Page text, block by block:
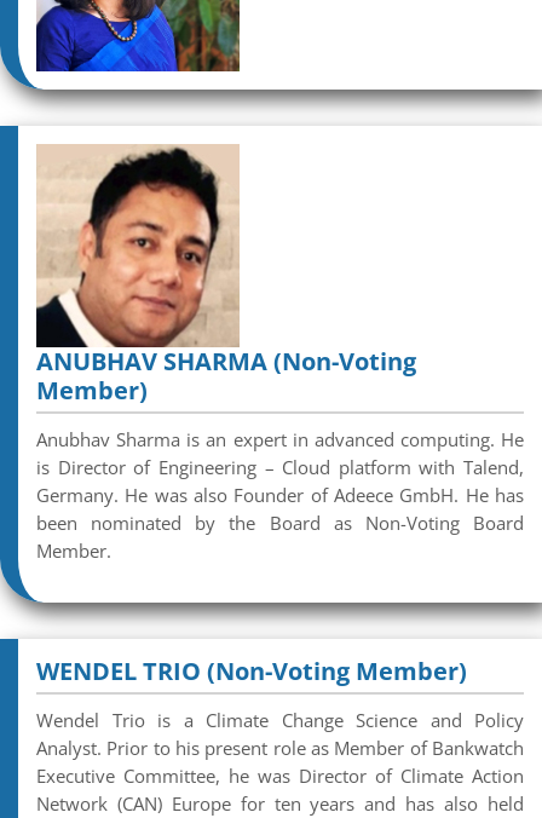
ANUBHAV SHARMA (Non-Voting
Member)
Anubhav Sharma is an expert in advanced computing. He
is Director of Engineering – Cloud platform with Talend,
Germany. He was also Founder of Adeece GmbH. He has
been nominated by the Board as Non-Voting Board
Member.
WENDEL TRIO (Non-Voting Member)
Wendel Trio is a Climate Change Science and Policy
Analyst. Prior to his present role as Member of Bankwatch
Executive Committee, he was Director of Climate Action
Network (CAN) Europe for ten years and has also held